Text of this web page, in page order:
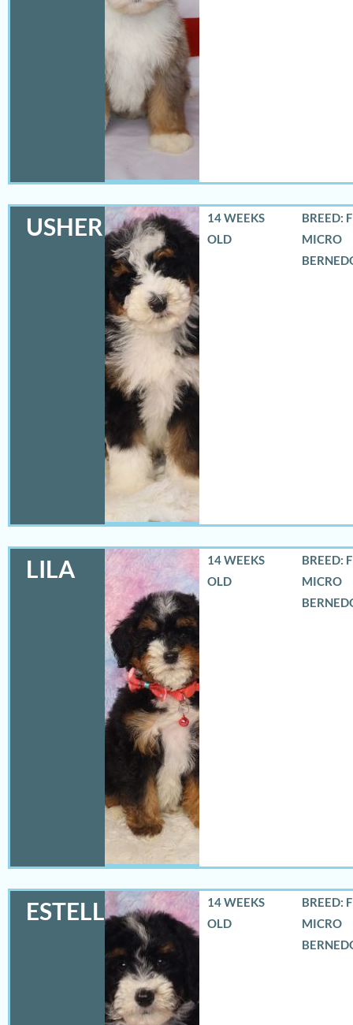
USHER
14 WEEKS
OLD
BREED:
MICRO
LILA
14 WEEKS
OLD
BREED:
MICRO
ESTELLA
14 WEEKS
OLD
BREED:
MICRO